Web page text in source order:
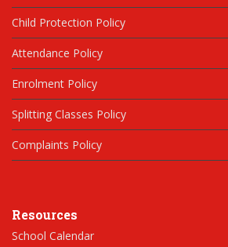
Child Protection Policy
Attendance Policy
Enrolment Policy
Splitting Classes Policy
Complaints Policy
Resources
School Calendar